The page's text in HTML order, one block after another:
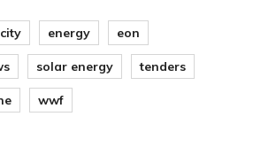
energy eon
solar energy tenders
wwf